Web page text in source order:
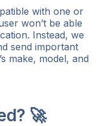
with one or
won’t be able
Instead, we
send important
make, model, and
🚀